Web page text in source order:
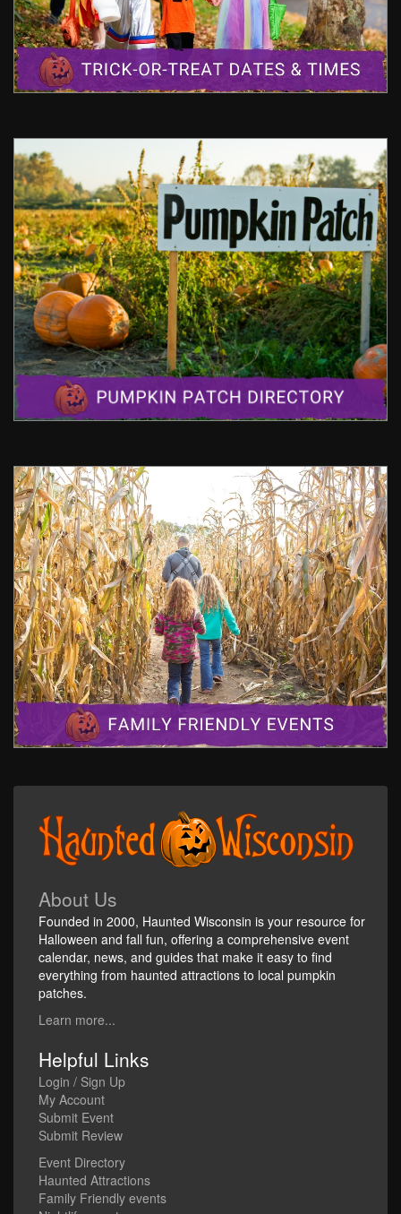
About Us
Founded in 2000, Haunted Wisconsin is your resource for
Halloween and fall fun, offering a comprehensive event
calendar, news, and guides that make it easy to find
everything from haunted attractions to local pumpkin
patches.
Learn more...
Helpful Links
Login / Sign Up
My Account
Submit Event
Submit Review
Event Directory
Haunted Attractions
Family Friendly events